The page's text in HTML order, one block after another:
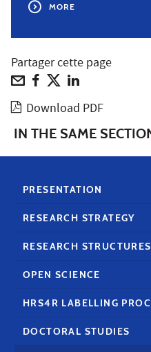
MORE
Partager cette page
Download PDF
IN THE SAME
PRESENTATION
RESEARCH STRATEGY
RESEARCH
OPEN SCIENCE
HRS4R LABELLING
DOCTORAL STUDIES